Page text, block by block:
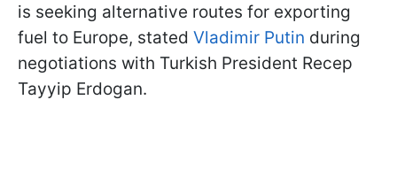
is seeking alternative routes for exporting
fuel to Europe, stated Vladimir Putin during
negotiations with Turkish President Recep
Tayyip Erdogan.